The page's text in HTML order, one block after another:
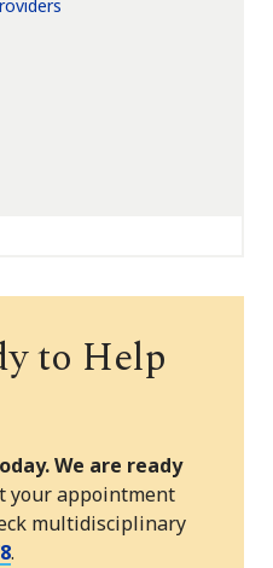
to Help
We are ready
your appointment
multidisciplinary
.